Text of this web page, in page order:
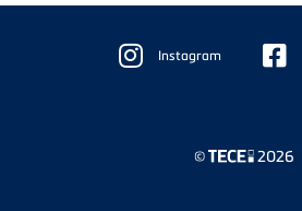
Instagram
© 2026